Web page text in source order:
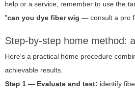
help or a service, remember to use the
"can you dye fiber wig — consult a pro
Step-by-step home method:
Here's a practical home procedure
achievable results.
Step 1 — Evaluate and test: identify